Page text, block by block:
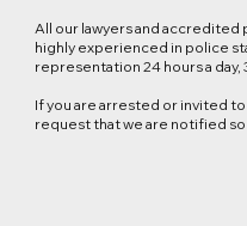
All our lawyers and accredited
highly experienced in police
representation 24 hours a day,
If you are arrested or invited
request that we are notified